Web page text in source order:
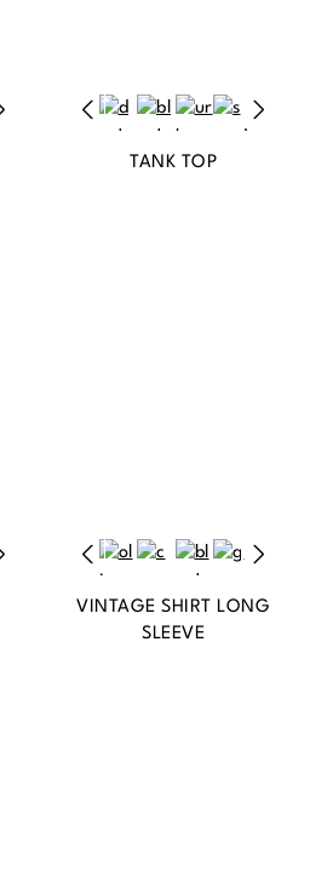
TANK TOP
VINTAGE SHIRT LONG
SLEEVE